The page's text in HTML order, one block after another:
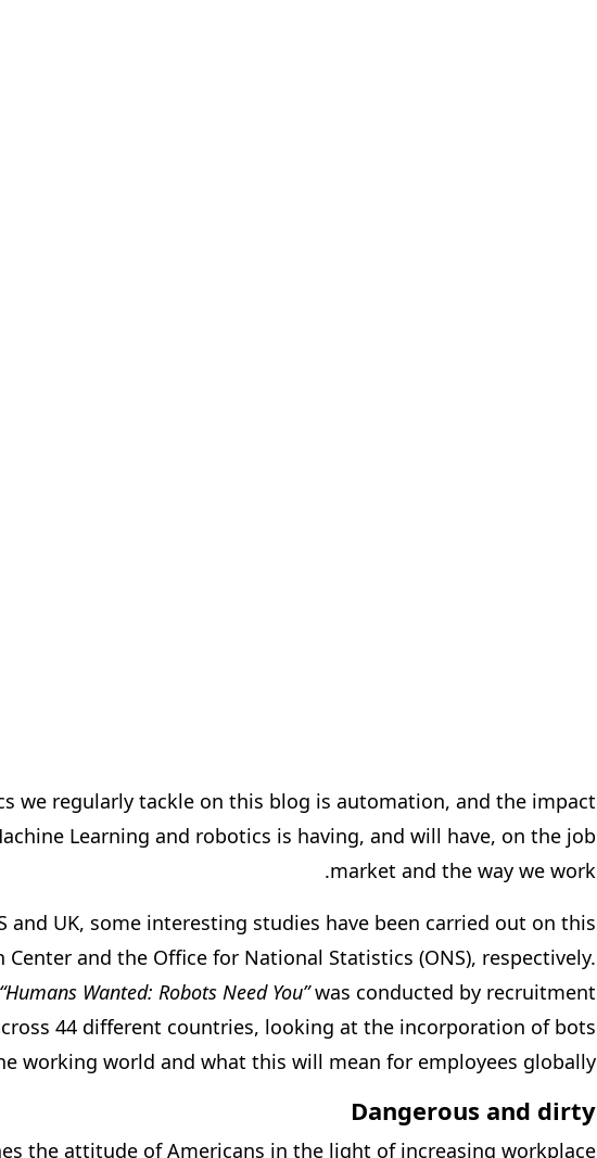
we regularly tackle on this blog is automation, and the impact
Learning and robotics is having, and will have, on the job
market and the way we work.
and UK, some interesting studies have been carried out on this
Center and the Office for National Statistics (ONS), respectively.
“Humans Wanted: Robots Need You”was conducted by recruitment
44 different countries, looking at the incorporation of bots
working world and what this will mean for employees globally.
Dangerous and dirty
the attitude of Americans in the light of increasing workplace